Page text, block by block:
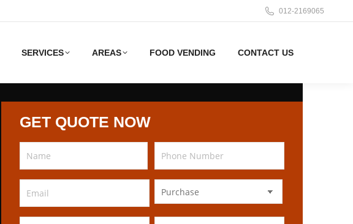
012-2169065
SERVICES AREAS FOOD VENDING CONTACT US
GET QUOTE NOW